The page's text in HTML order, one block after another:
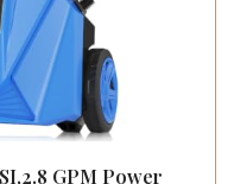
GPM Power